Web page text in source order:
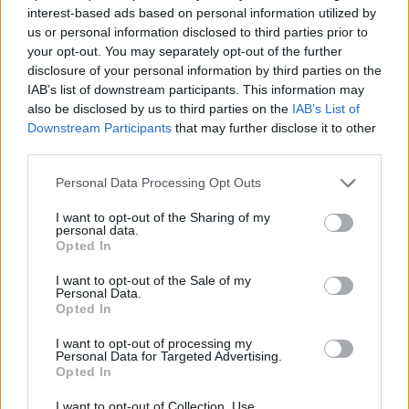
interest-based ads based on personal information utilized by
us or personal information disclosed to third parties prior to
your opt-out. You may separately opt-out of the further
disclosure of your personal information by third parties on the
IAB’s list of downstream participants. This information may
also be disclosed by us to third parties on the IAB’s List of
Downstream Participants that may further disclose it to other
Personal Data Processing Opt Outs
I want to opt-out of the Sharing of my
personal data.
Opted In
I want to opt-out of the Sale of my
Personal Data.
Opted In
I want to opt-out of processing my
Personal Data for Targeted Advertising.
Opted In
I want to opt-out of Collection, Use,
and brought to life by the band, orchestrator
Connor O’Boyle, the Arco String Quartet, and
visual artist Sam Wiehl.
Jettisonis a fusion of ASIWYFA’s life-affirming
musical acrobatics, the sweeping grandeur of
film scores, and the surreal and sublime
capabilities of moving pictures.
The band will embark on a headlining tour
supportingJettison
below. You canpre-order the album here,
which lands on February 18th
JettisonTracklist: